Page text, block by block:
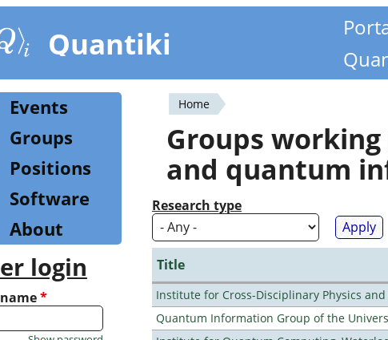
Quantiki
You
are
here
Home
Groups
and quantum
Research type
Title
Institute for Cross-Disciplinary Physics and
Quantum Information Group of the
Events
Groups
Positions
Software
About
login
*